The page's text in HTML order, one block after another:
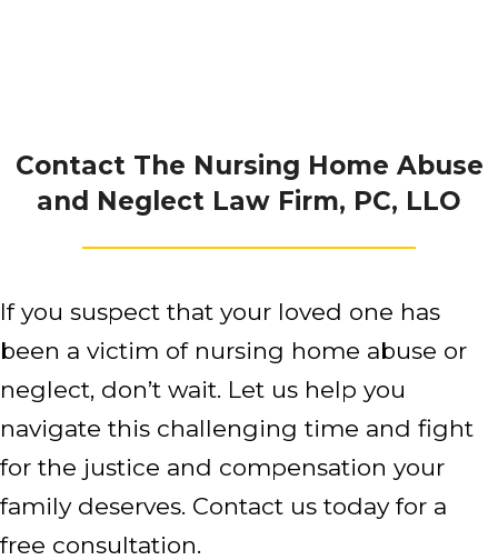
Contact The Nursing Home Abuse
and Neglect Law Firm, PC, LLO
If you suspect that your loved one has
been a victim of nursing home abuse or
neglect, don’t wait. Let us help you
navigate this challenging time and fight
for the justice and compensation your
family deserves. Contact us today for a
free consultation.